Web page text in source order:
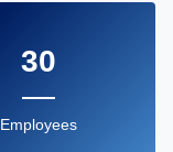
30
Employees